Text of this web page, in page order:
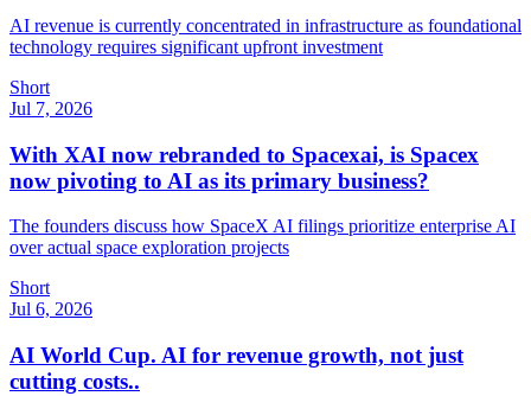
AI revenue is currently concentrated in infrastructure as foundational
technology requires significant upfront investment
Short
Jul 7, 2026
With XAI now rebranded to Spacexai, is Spacex
now pivoting to AI as its primary business?
The founders discuss how SpaceX AI filings prioritize enterprise AI
over actual space exploration projects
Short
Jul 6, 2026
AI World Cup. AI for revenue growth, not just
cutting costs..